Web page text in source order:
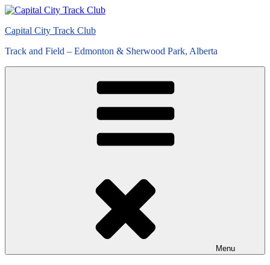
Skip
content
Capital City Track Club
Track and Field – Edmonton & Sherwood Park, Alberta
Menu